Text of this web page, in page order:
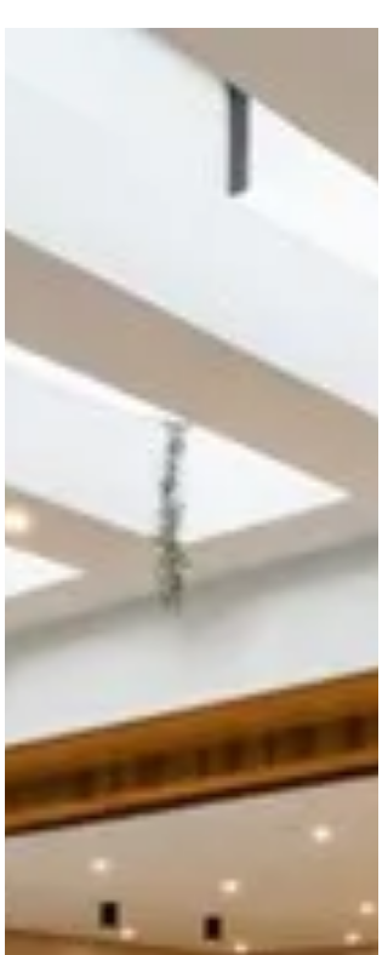
take a step back and remember that building a
home should be enjoyable too. That's why we're
continuing our new "Building on the Lighter Side"
series, combining great home design with a little
construction humour. This week we're excited to
announce that we've added 8 brand-new duplex
house plans to our growing collection. And to